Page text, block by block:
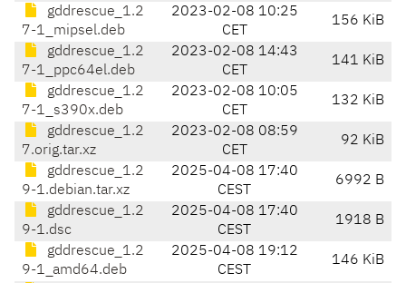
gddrescue_1.2
7-1_mipsel.deb
2023-02-08 10:25
CET
156 KiB
gddrescue_1.2
7-1_ppc64el.deb
2023-02-08 14:43
CET
141 KiB
gddrescue_1.2
7-1_s390x.deb
2023-02-08 10:05
CET
132 KiB
gddrescue_1.2
7.orig.tar.xz
2023-02-08 08:59
CET
92 KiB
gddrescue_1.2
9-1.debian.tar.xz
2025-04-08 17:40
CEST
6992 B
gddrescue_1.2
9-1.dsc
2025-04-08 17:40
CEST
1918 B
gddrescue_1.2
9-1_amd64.deb
2025-04-08 19:12
CEST
146 KiB